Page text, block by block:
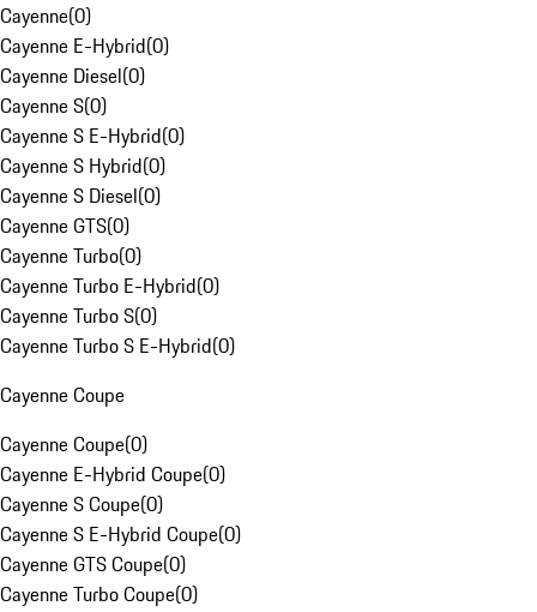
Cayenne(0)
Cayenne E-Hybrid(0)
Cayenne Diesel(0)
Cayenne S(0)
Cayenne S E-Hybrid(0)
Cayenne S Hybrid(0)
Cayenne S Diesel(0)
Cayenne GTS(0)
Cayenne Turbo(0)
Cayenne Turbo E-Hybrid(0)
Cayenne Turbo S(0)
Cayenne Turbo S E-Hybrid(0)
Cayenne Coupe
Cayenne Coupe(0)
Cayenne E-Hybrid Coupe(0)
Cayenne S Coupe(0)
Cayenne S E-Hybrid Coupe(0)
Cayenne GTS Coupe(0)
Cayenne Turbo Coupe(0)